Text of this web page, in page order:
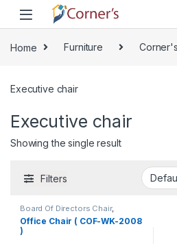
Skip to navigation
Skip to content
Home Furniture
Executive chair
Executive chair
Showing the single result
Filters
Board Of Directors Chair,
Corner's Office Furniture,
Executive chair, Furniture,Office
Chair (cof)
Office Chair ( COF-WK-2008
)